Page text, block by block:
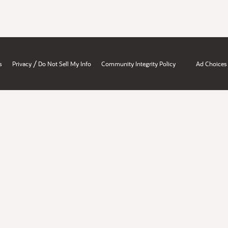
Privacy / Do Not Sell My Info Community Integrity Policy Ad Choices